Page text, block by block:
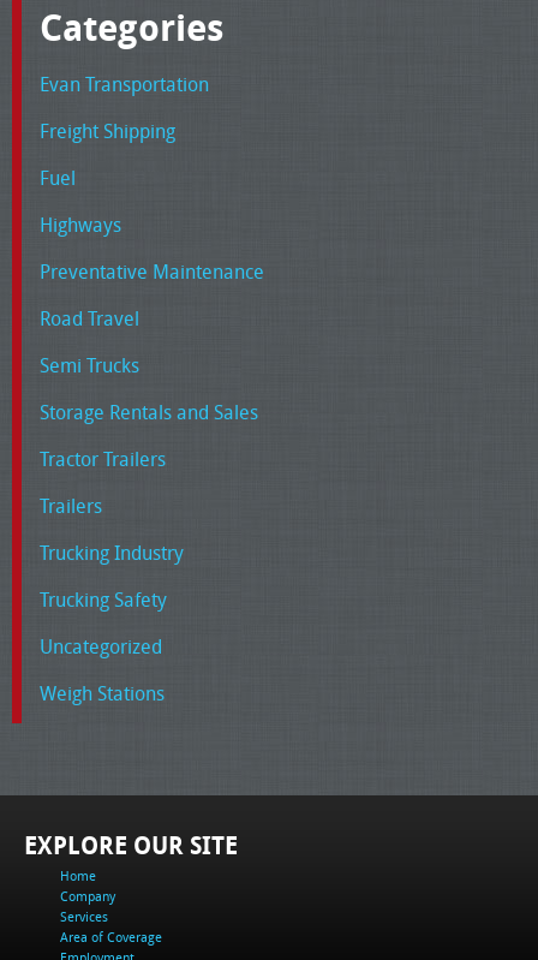
Categories
Evan Transportation
Freight Shipping
Fuel
Highways
Preventative Maintenance
Road Travel
Semi Trucks
Storage Rentals and Sales
Tractor Trailers
Trailers
Trucking Industry
Trucking Safety
Uncategorized
Weigh Stations
EXPLORE OUR SITE
Home
Company
Services
Area of Coverage